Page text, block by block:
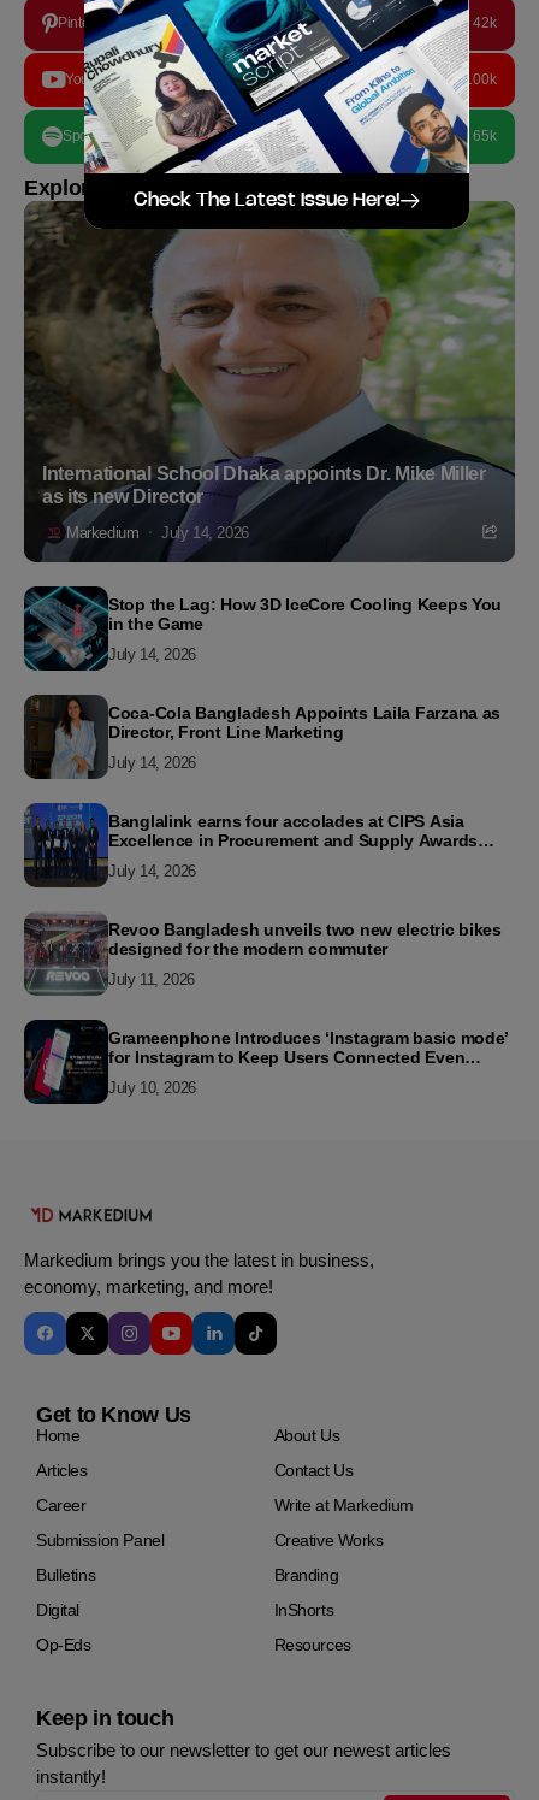
Pinterest 42k
YouTube 100k
Spotify 65k
Explore more
International School Dhaka appoints Dr. Mike Miller
as its new Director
Markedium July 14, 2026
Stop the Lag: How 3D IceCore Cooling Keeps You
in the Game
July 14, 2026
Coca-Cola Bangladesh Appoints Laila Farzana as
Director, Front Line Marketing
July 14, 2026
Banglalink earns four accolades at CIPS Asia
Excellence in Procurement and Supply Awards
July 14, 2026
Revoo Bangladesh unveils two new electric bikes
designed for the modern commuter
July 11, 2026
Grameenphone Introduces ‘Instagram basic mode’
for Instagram to Keep Users Connected Even
July 10, 2026
Markedium brings you the latest in business,
economy, marketing, and more!
Get to Know Us
Home
About Us
Articles
Contact Us
Career
Write at Markedium
Submission Panel
Creative Works
Bulletins
Branding
Digital
InShorts
Op-Eds
Resources
Keep in touch
Subscribe to our newsletter to get our newest articles
instantly!
Check The Latest Issue Here!